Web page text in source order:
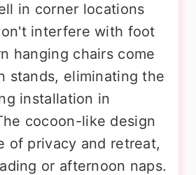
in corner locations
interfere with foot
hanging chairs come
stands, eliminating the
installation in
cocoon-like design
of privacy and retreat,
or afternoon naps.